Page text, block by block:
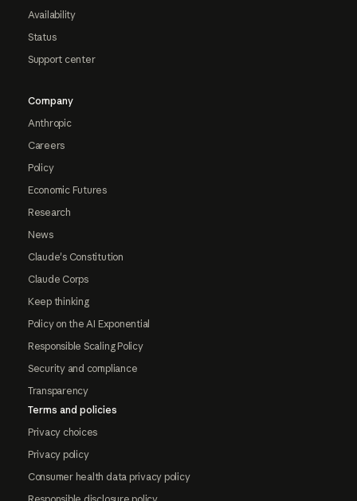
Availability
Status
Support center
Company
Anthropic
Careers
Policy
Economic Futures
Research
News
Claude's Constitution
Claude Corps
Keep thinking
Policy on the AI Exponential
Responsible Scaling Policy
Security and compliance
Transparency
Terms and policies
Privacy choices
Privacy policy
Consumer health data privacy policy